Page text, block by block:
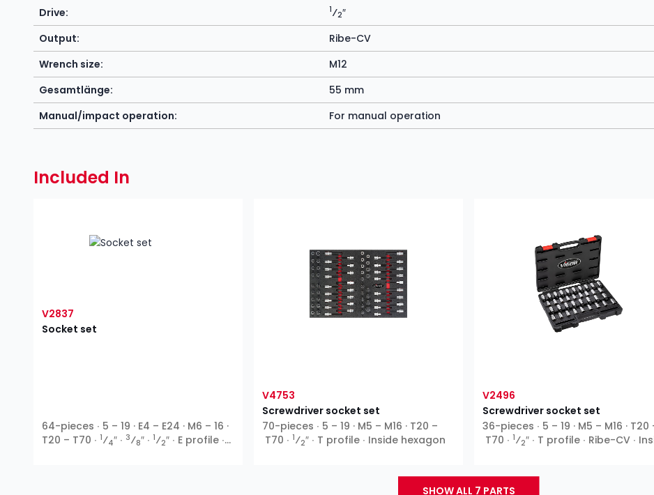
Drive: 1⁄2″
Output:
Ribe-CV
Wrench size:
M12
Gesamtlänge:
55 mm
Manual/impact operation:
For manual operation
Included In
V2837
Socket set
64-pieces ∙ 5 – 19 · E4 – E24 · M6 – 16 ·
T20 – T70 ∙ 1⁄4″ ∙ 3⁄8″ ∙ 1⁄2″ ∙ E profile ∙
V4753
Screwdriver socket set
70-pieces ∙ 5 – 19 · M5 – M16 · T20 –
T70 ∙ 1⁄2″ ∙ T profile ∙ Inside hexagon
V2496
Screwdriver socket set
36-pieces ∙ 5 – 19 · M5 – M16 · T20
T70 ∙ 1⁄2″ ∙ T profile ∙ Ribe-CV ∙
SHOW ALL 7 PARTS